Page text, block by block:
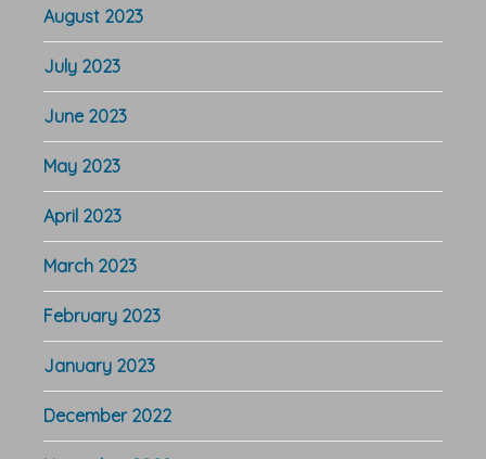
August 2023
July 2023
June 2023
May 2023
April 2023
March 2023
February 2023
January 2023
December 2022